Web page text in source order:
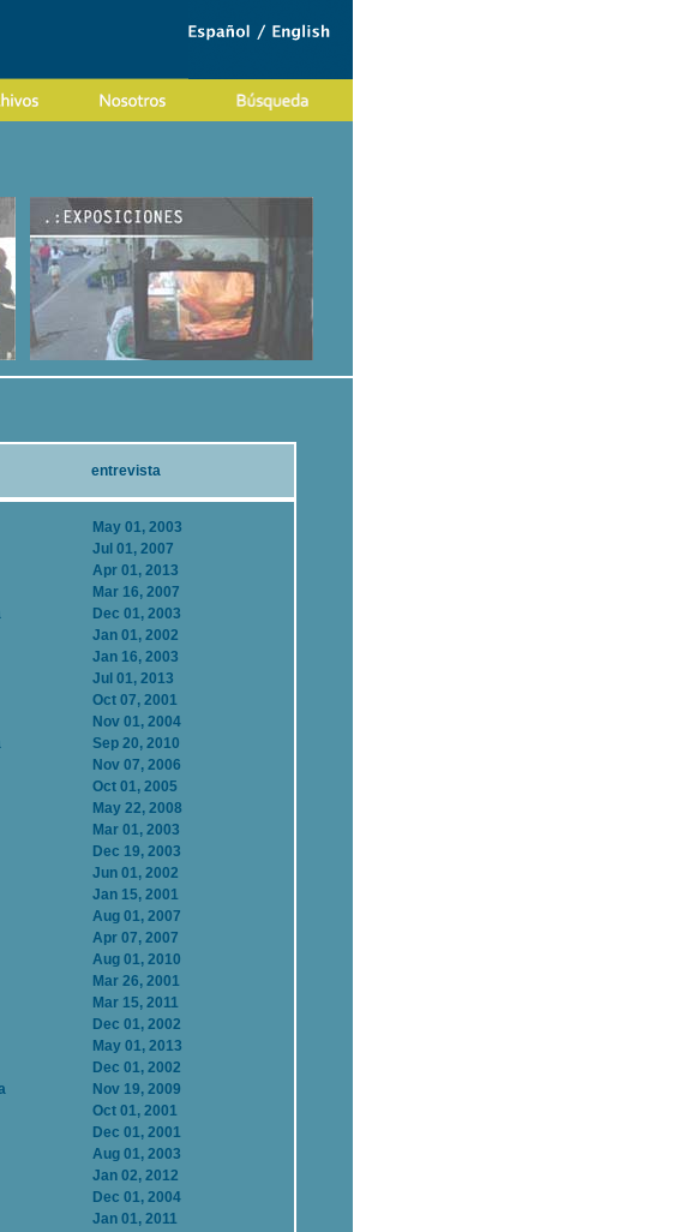
entrevista
May 01, 2003
Jul 01, 2007
Apr 01, 2013
Mar 16, 2007
Dec 01, 2003
Jan 01, 2002
Jan 16, 2003
Jul 01, 2013
Oct 07, 2001
Nov 01, 2004
Sep 20, 2010
Nov 07, 2006
Oct 01, 2005
May 22, 2008
Mar 01, 2003
Dec 19, 2003
Jun 01, 2002
Jan 15, 2001
Aug 01, 2007
Apr 07, 2007
Aug 01, 2010
Mar 26, 2001
Mar 15, 2011
Dec 01, 2002
May 01, 2013
Dec 01, 2002
Nov 19, 2009
Oct 01, 2001
Dec 01, 2001
Aug 01, 2003
Jan 02, 2012
Dec 01, 2004
Jan 01, 2011